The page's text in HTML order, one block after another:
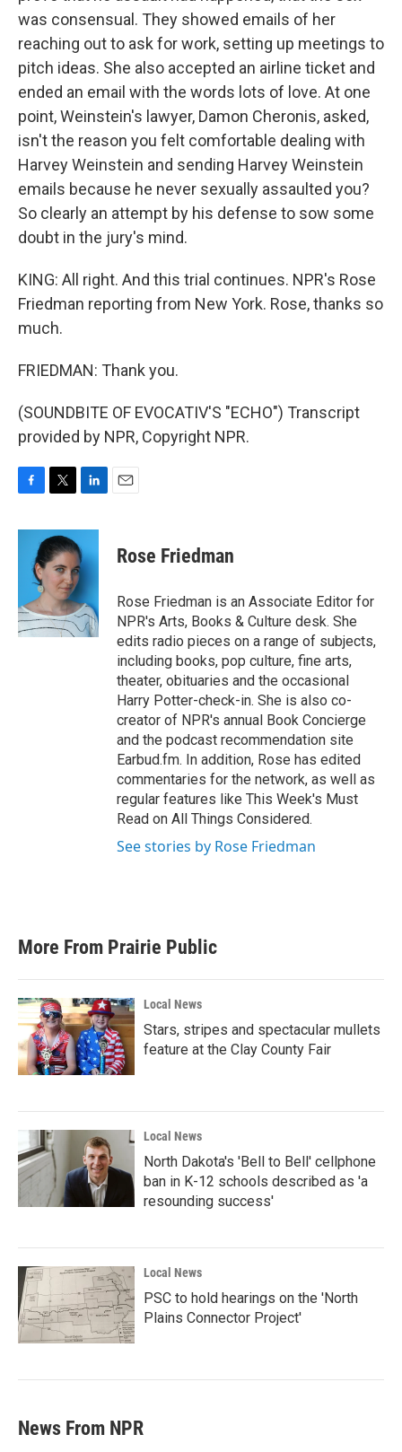
was consensual. They showed emails of her
reaching out to ask for work, setting up meetings to
pitch ideas. She also accepted an airline ticket and
ended an email with the words lots of love. At one
point, Weinstein's lawyer, Damon Cheronis, asked,
isn't the reason you felt comfortable dealing with
Harvey Weinstein and sending Harvey Weinstein
emails because he never sexually assaulted you?
So clearly an attempt by his defense to sow some
doubt in the jury's mind.
KING: All right. And this trial continues. NPR's Rose
Friedman reporting from New York. Rose, thanks so
much.
FRIEDMAN: Thank you.
(SOUNDBITE OF EVOCATIV'S "ECHO") Transcript
provided by NPR, Copyright NPR.
c
k
i
t
t
e
r
n
k
e
I
n
Rose Friedman
Rose Friedman is an Associate Editor for
NPR's Arts, Books & Culture desk. She
edits radio pieces on a range of subjects,
including books, pop culture, fine arts,
theater, obituaries and the occasional
Harry Potter-check-in. She is also co-
creator of NPR's annual Book Concierge
and the podcast recommendation site
Earbud.fm. In addition, Rose has edited
commentaries for the network, as well as
regular features like This Week's Must
Read on All Things Considered.
See stories by Rose Friedman
More From Prairie Public
Local News
Stars, stripes and spectacular mullets
feature at the Clay County Fair
Local News
North Dakota's 'Bell to Bell' cellphone
ban in K-12 schools described as 'a
resounding success'
Local News
PSC to hold hearings on the 'North
Plains Connector Project'
News From NPR